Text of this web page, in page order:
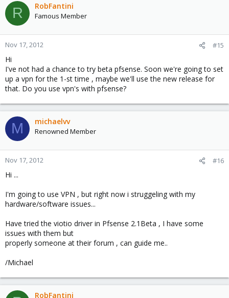
R RobFantini
Famous Member
Nov 17, 2012 #15
Hi
I've not had a chance to try beta pfsense. Soon we're going to set
up a vpn for the 1-st time , maybe we'll use the new release for
that. Do you use vpn's with pfsense?
M michaelvv
Renowned Member
Nov 17, 2012 #16
Hi ...
I'm going to use VPN , but right now i struggeling with my
hardware/software issues...
Have tried the viotio driver in Pfsense 2.1Beta , I have some
issues with them but
properly someone at their forum , can guide me..
/Michael
RobFantini